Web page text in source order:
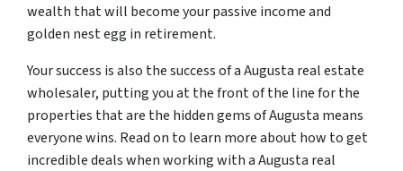
wealth that will become your passive income and
golden nest egg in retirement.
Your success is also the success of a Augusta real estate
wholesaler, putting you at the front of the line for the
properties that are the hidden gems of Augusta means
everyone wins. Read on to learn more about how to get
incredible deals when working with a Augusta real